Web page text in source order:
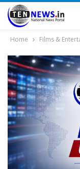
Home Films &